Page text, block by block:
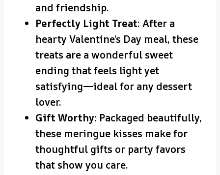
and friendship.
Perfectly Light Treat: After a
hearty Valentine’s Day meal, these
treats are a wonderful sweet
ending that feels light yet
satisfying—ideal for any dessert
lover.
Gift Worthy: Packaged beautifully,
these meringue kisses make for
thoughtful gifts or party favors
that show you care.